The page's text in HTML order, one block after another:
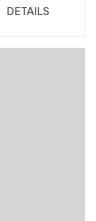
DETAILS